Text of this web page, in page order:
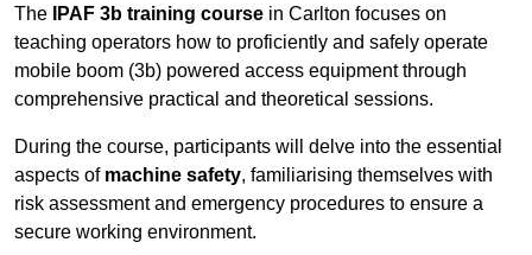
The IPAF 3b training course in Carlton focuses on
teaching operators how to proficiently and safely operate
mobile boom (3b) powered access equipment through
comprehensive practical and theoretical sessions.
During the course, participants will delve into the essential
aspects of machine safety, familiarising themselves with
risk assessment and emergency procedures to ensure a
secure working environment.